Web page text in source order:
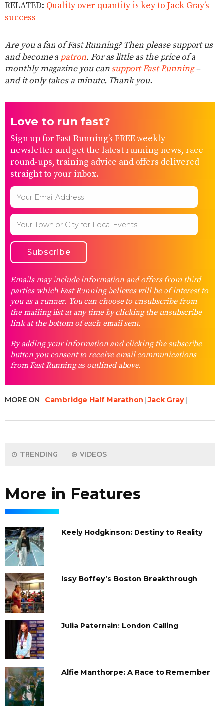
RELATED: Quality over quantity is key to Jack Gray’s
success
Are you a fan of Fast Running? Then please support us
and become a patron. For as little as the price of a
monthly magazine you can support Fast Running–
and it only takes a minute. Thank you.
Love to run fast?
Sign up for Fast Running’s FREE weekly
newsletter and get the latest running news, race
round-ups, training advice and offers delivered
straight to your inbox.
Emails may include information and offers from third
parties which Fast Running believes will be of interest to
you as a runner. You can choose to unsubscribe from
the mailing list at any time by clicking the unsubscribe
link at the bottom of each email sent.
By adding your information and clicking the subscribe
button you consent to receive email communications
from Fast Running as outlined above.
MORE ON Cambridge Half Marathon Jack Gray
TRENDING VIDEOS
More in Features
Keely Hodgkinson: Destiny to Reality
Issy Boffey’s Boston Breakthrough
Julia Paternain: London Calling
Alfie Manthorpe: A Race to Remember